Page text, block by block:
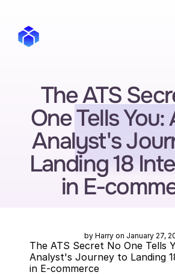
The ATS
One Tells You:
Analyst's
Landing 18
in E-
by Harry on January 27,
The ATS Secret No One Tells
Analyst's Journey to Landing
in E-commerce